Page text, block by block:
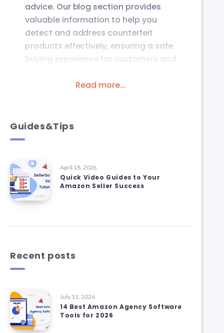
advice. Our blog section provides
valuable information to help you
detect and address counterfeit
products effectively, ensuring a safe
buying experience for customers and
the platform.Read more...
Guides&Tips
April 18, 2026
Quick Video Guides to Your
Amazon Seller Success
Recent posts
July 31, 2026
14 Best Amazon Agency Software
Tools for 2026